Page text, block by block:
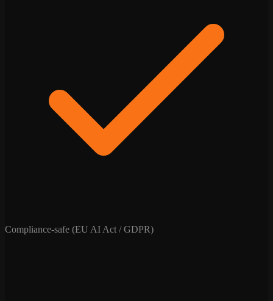
Compliance-safe (EU AI Act / GDPR)